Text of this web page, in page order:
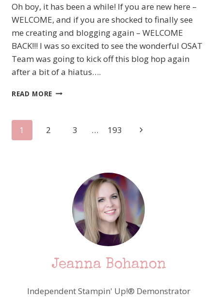
Oh boy, it has been a while! If you are new here –
WELCOME, and if you are shocked to finally see
me creating and blogging again – WELCOME
BACK!!! I was so excited to see the wonderful OSAT
Team was going to kick off this blog hop again
after a bit of a hiatus….
READ MORE OSAT
COWS!
Page
1 2 3 … 193
Next
Jeanna Bohanon
Independent Stampin' Up!® Demonstrator